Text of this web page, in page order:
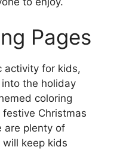
Pages
activity for kids,
the holiday
coloring
Christmas
are plenty of
keep kids